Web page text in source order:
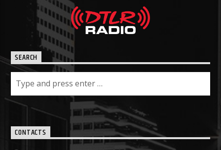
SEARCH
CONTACTS